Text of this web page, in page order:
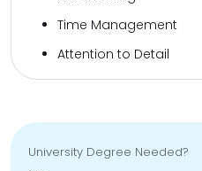
Time Management
Attention to Detail
University Degree Needed?